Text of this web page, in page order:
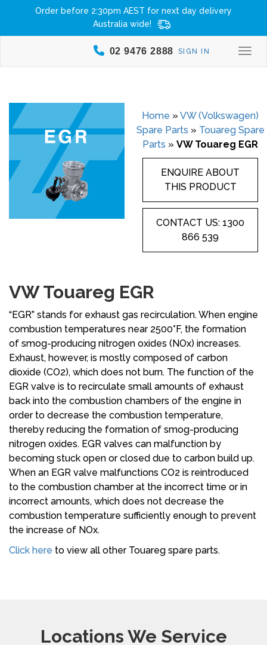
Order before 2:30pm AEST for next day delivery
Australia wide!
SIGN IN
02 9476 2888
Home » VW (Volkswagen)
Spare Parts » Touareg Spare
Parts » VW Touareg EGR
ENQUIRE ABOUT
THIS PRODUCT
CONTACT US: 1300
866 539
VW Touareg EGR
“EGR” stands for exhaust gas recirculation. When engine
combustion temperatures near 2500°F, the formation
of smog-producing nitrogen oxides (NOx) increases.
Exhaust, however, is mostly composed of carbon
dioxide (CO2), which does not burn. The function of the
EGR valve is to recirculate small amounts of exhaust
back into the combustion chambers of the engine in
order to decrease the combustion temperature,
thereby reducing the formation of smog-producing
nitrogen oxides. EGR valves can malfunction by
becoming stuck open or closed due to carbon build up.
When an EGR valve malfunctions CO2 is reintroduced
to the combustion chamber at the incorrect time or in
incorrect amounts, which does not decrease the
combustion temperature sufficiently enough to prevent
the increase of NOx.
Click here to view all other Touareg spare parts.
Locations We Service